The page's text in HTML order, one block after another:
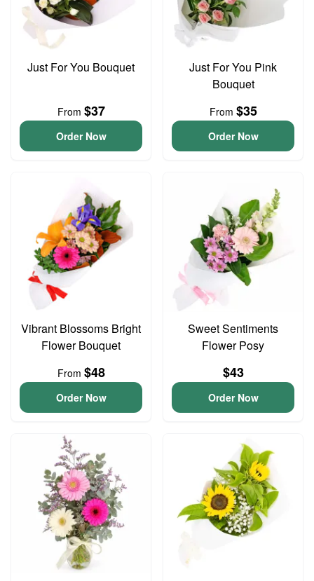
Just For You Bouquet
From $37
Order Now
Just For You Pink
Bouquet
From $35
Order Now
Vibrant Blossoms Bright
Flower Bouquet
From $48
Order Now
Sweet Sentiments
Flower Posy
$43
Order Now